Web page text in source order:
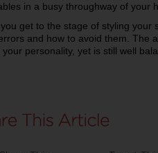
in a busy throughway of your
get to the stage of styling your
and how to avoid them. The
your personality, yet is still well